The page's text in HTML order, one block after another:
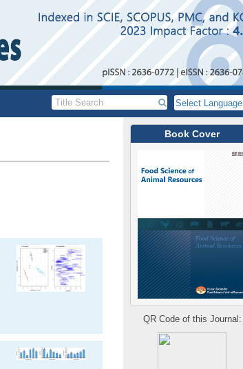
Select Language
Book Cover
QR Code of this Journal: